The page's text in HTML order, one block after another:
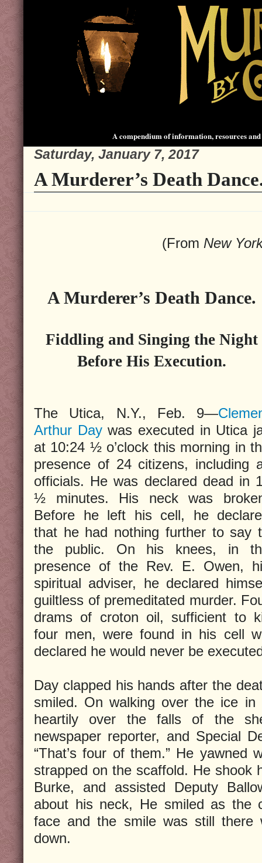
A compendium of information, resources
Saturday, January 7, 2017
A Murderer’s Death
(From New
A Murderer’s Death Dance.
Fiddling and Singing the Night
Before His Execution.
The Utica, N.Y., Feb. 9—
Arthur Daywas executed in Utica
at 10:24 ½ o’clock this morning in
presence of 24 citizens, including
officials. He was declared dead in
½ minutes. His neck was
Before he left his cell, he
that he had nothing further to say
the public. On his knees, in
presence of the Rev. E. Owen,
spiritual adviser, he declared
guiltless of premeditated murder.
drams of croton oil, sufficient to
four men, were found in his cell
declared he would never be
Day clapped his hands after the
smiled. On walking over the ice
heartily over the falls of the
newspaper reporter, and Special
“That’s four of them.” He yawned
strapped on the scaffold. He shook
Burke, and assisted Deputy
about his neck, He smiled as the
face and the smile was still there
down.